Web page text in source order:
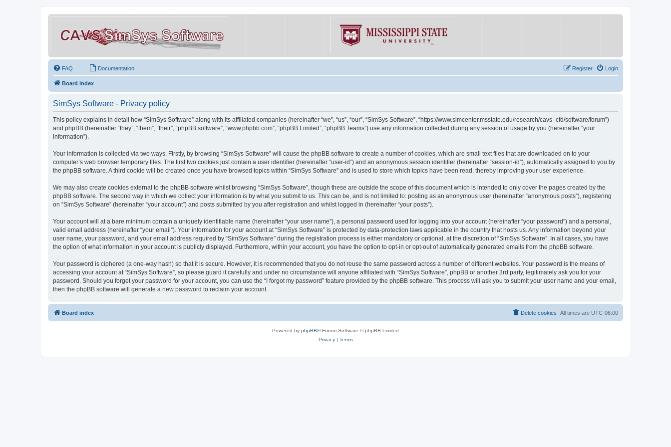
FAQ Documentation Login
Register
Board index
SimSys Software - Privacy policy
This policy explains in detail how “SimSys Software” along with its affiliated companies (hereinafter “we”, “us”, “our”, “SimSys Software”, “https://www.simcenter.msstate.edu/research/cavs_cfd/software/forum”)
and phpBB (hereinafter “they”, “them”, “their”, “phpBB software”, “www.phpbb.com”, “phpBB Limited”, “phpBB Teams”) use any information collected during any session of usage by you (hereinafter “your
information”).
Your information is collected via two ways. Firstly, by browsing “SimSys Software” will cause the phpBB software to create a number of cookies, which are small text files that are downloaded on to your
computer’s web browser temporary files. The first two cookies just contain a user identifier (hereinafter “user-id”) and an anonymous session identifier (hereinafter “session-id”), automatically assigned to you by
the phpBB software. A third cookie will be created once you have browsed topics within “SimSys Software” and is used to store which topics have been read, thereby improving your user experience.
We may also create cookies external to the phpBB software whilst browsing “SimSys Software”, though these are outside the scope of this document which is intended to only cover the pages created by the
phpBB software. The second way in which we collect your information is by what you submit to us. This can be, and is not limited to: posting as an anonymous user (hereinafter “anonymous posts”), registering
on “SimSys Software” (hereinafter “your account”) and posts submitted by you after registration and whilst logged in (hereinafter “your posts”).
Your account will at a bare minimum contain a uniquely identifiable name (hereinafter “your user name”), a personal password used for logging into your account (hereinafter “your password”) and a personal,
valid email address (hereinafter “your email”). Your information for your account at “SimSys Software” is protected by data-protection laws applicable in the country that hosts us. Any information beyond your
user name, your password, and your email address required by “SimSys Software” during the registration process is either mandatory or optional, at the discretion of “SimSys Software”. In all cases, you have
the option of what information in your account is publicly displayed. Furthermore, within your account, you have the option to opt-in or opt-out of automatically generated emails from the phpBB software.
Your password is ciphered (a one-way hash) so that it is secure. However, it is recommended that you do not reuse the same password across a number of different websites. Your password is the means of
accessing your account at “SimSys Software”, so please guard it carefully and under no circumstance will anyone affiliated with “SimSys Software”, phpBB or another 3rd party, legitimately ask you for your
password. Should you forget your password for your account, you can use the “I forgot my password” feature provided by the phpBB software. This process will ask you to submit your user name and your email,
then the phpBB software will generate a new password to reclaim your account.
Board index All times are UTC-06:00
Delete cookies
Powered by phpBB® Forum Software © phpBB Limited
Privacy| Terms